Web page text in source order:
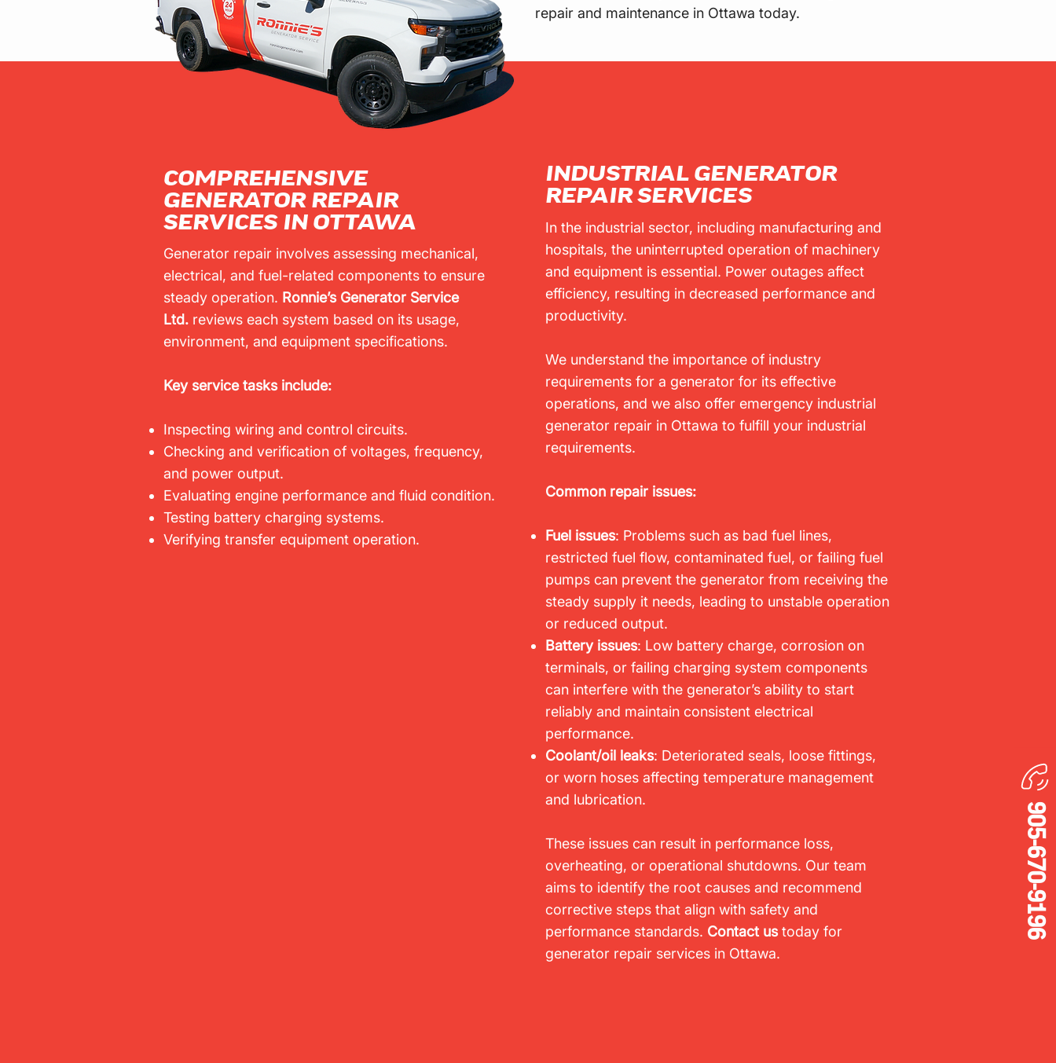
905-670-9196
repair and maintenance in Ottawa today.
COMPREHENSIVE
GENERATOR REPAIR
SERVICES IN OTTAWA
Generator repair involves assessing mechanical,
electrical, and fuel-related components to ensure
steady operation. Ronnie’s Generator Service
Ltd.reviews each system based on its usage,
environment, and equipment specifications.
Key service tasks include:
Inspecting wiring and control circuits.
Checking and verification of voltages, frequency,
and power output.
Evaluating engine performance and fluid condition.
Testing battery charging systems.
Verifying transfer equipment operation.
INDUSTRIAL GENERATOR
REPAIR SERVICES
In the industrial sector, including manufacturing and
hospitals, the uninterrupted operation of machinery
and equipment is essential. Power outages affect
efficiency, resulting in decreased performance and
productivity.
We understand the importance of industry
requirements for a generator for its effective
operations, and we also offer emergency industrial
generator repair in Ottawa to fulfill your industrial
requirements.
Common repair issues:
Fuel issues: Problems such as bad fuel lines,
restricted fuel flow, contaminated fuel, or failing fuel
pumps can prevent the generator from receiving the
steady supply it needs, leading to unstable operation
or reduced output.
Battery issues: Low battery charge, corrosion on
terminals, or failing charging system components
can interfere with the generator’s ability to start
reliably and maintain consistent electrical
performance.
Coolant/oil leaks: Deteriorated seals, loose fittings,
or worn hoses affecting temperature management
and lubrication.
These issues can result in performance loss,
overheating, or operational shutdowns. Our team
aims to identify the root causes and recommend
corrective steps that align with safety and
performance standards. Contact ustoday for
generator repair services in Ottawa.